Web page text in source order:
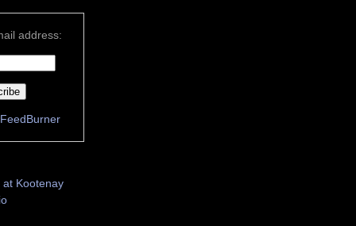
address:
FeedBurner
at Kootenay